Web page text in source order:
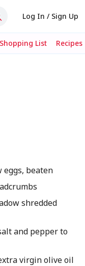
Log In / Sign Up
Shopping List Recipes
eggs, beaten
shredded
and pepper to
virgin olive oil